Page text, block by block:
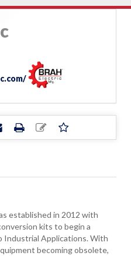
established in 2012 with
kits to begin a
Industrial Applications. With
becoming obsolete,